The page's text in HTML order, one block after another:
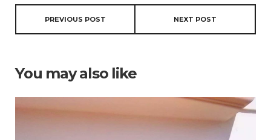
PREVIOUS POST NEXT POST
You may also like